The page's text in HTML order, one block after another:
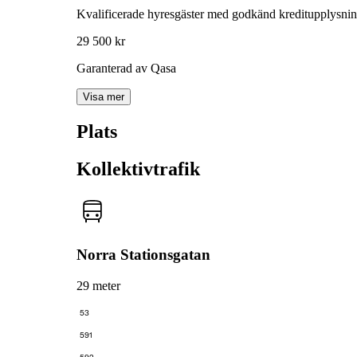
Kvalificerade hyresgäster med godkänd
29 500 kr
Garanterad av Qasa
Visa mer
Plats
Kollektivtrafik
Norra Stationsgatan
29 meter
53
591